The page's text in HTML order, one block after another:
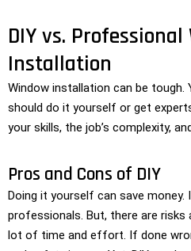
DIY vs.
Installation
Window installation can be tough.
should do it yourself or get
your skills, the job’s complexity,
Pros and Cons of DIY
Doing it yourself can save
professionals. But, there are risks
lot of time and effort. If done